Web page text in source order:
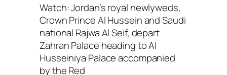
Watch: Jordan’s royal newlyweds,
Crown Prince Al Hussein and Saudi
national Rajwa Al Seif, depart
Zahran Palace heading to Al
Husseiniya Palace accompanied
by the Red